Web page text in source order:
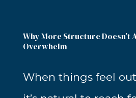
Why More Structure Doesn’t
Overwhelm
When things feel